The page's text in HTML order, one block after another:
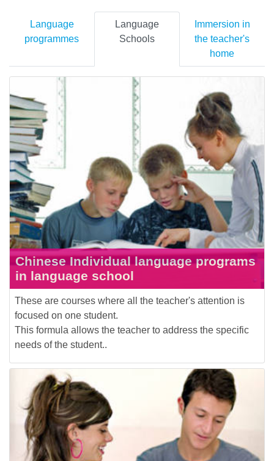
Language
programmes
Language
Schools
Immersion in
the teacher's
home
Chinese Individual language programs
in language school
These are courses where all the teacher's attention is
focused on one student.
This formula allows the teacher to address the specific
needs of the student..